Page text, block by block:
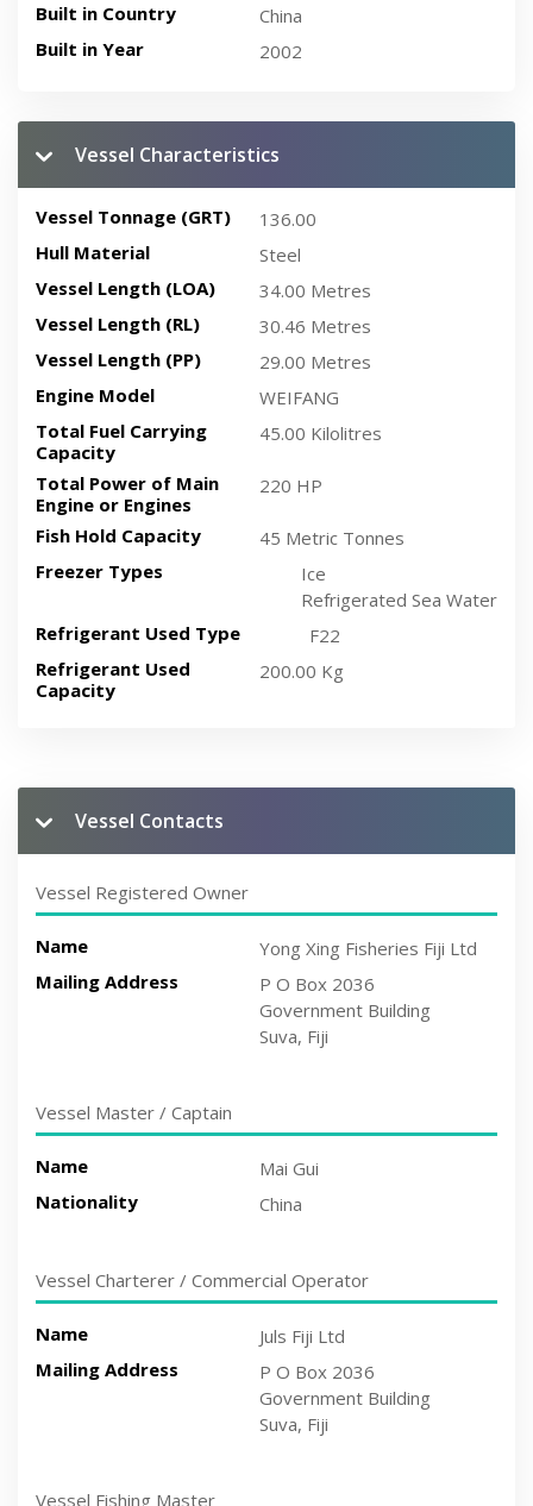
Built in Country
China
Built in Year
2002
Vessel Characteristics
Vessel Tonnage (GRT)
136.00
Hull Material
Steel
Vessel Length (LOA)
34.00 Metres
Vessel Length (RL)
30.46 Metres
Vessel Length (PP)
29.00 Metres
Engine Model
WEIFANG
Total Fuel Carrying
Capacity
45.00 Kilolitres
Total Power of Main
Engine or Engines
220 HP
Fish Hold Capacity
45 Metric Tonnes
Freezer Types
Ice
Refrigerated Sea Water
Refrigerant Used Type
F22
Refrigerant Used
Capacity
200.00 Kg
Vessel Contacts
Vessel Registered Owner
Name
Yong Xing Fisheries Fiji Ltd
Mailing Address
P O Box 2036
Government Building
Suva, Fiji
Vessel Master / Captain
Name
Mai Gui
Nationality
China
Vessel Charterer / Commercial Operator
Name
Juls Fiji Ltd
Mailing Address
P O Box 2036
Government Building
Suva, Fiji
Vessel Fishing Master